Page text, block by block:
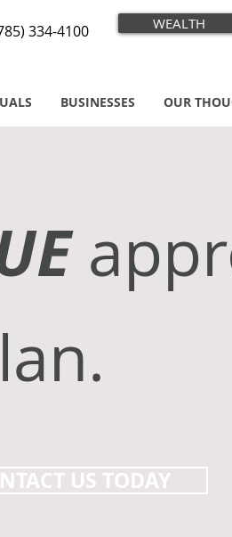
334-4100 WEALTH
BUSINESSES OUR
US TODAY